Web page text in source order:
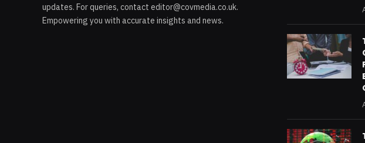
updates. For queries, contact editor@covmedia.co.uk.
Empowering you with accurate insights and news.